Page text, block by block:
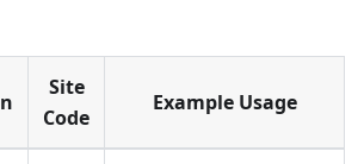
Site
Code
Example Usage